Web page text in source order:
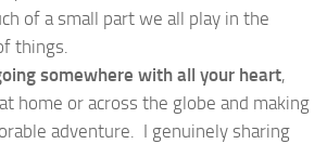
of a small part we all play in the
things.
somewhere with all your heart,
home or across the globe and making
adventure. I genuinely sharing